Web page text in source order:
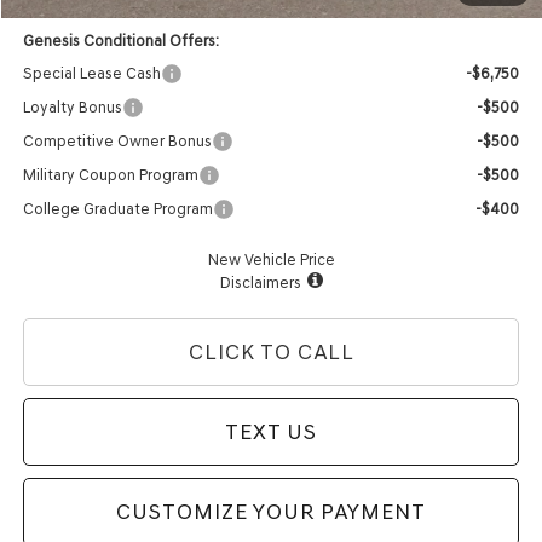
Genesis Conditional Offers:
Special Lease Cash
-$6,750
Loyalty Bonus
-$500
Competitive Owner Bonus
-$500
Military Coupon Program
-$500
College Graduate Program
-$400
New Vehicle Price
Disclaimers
CLICK TO CALL
TEXT US
CUSTOMIZE YOUR PAYMENT